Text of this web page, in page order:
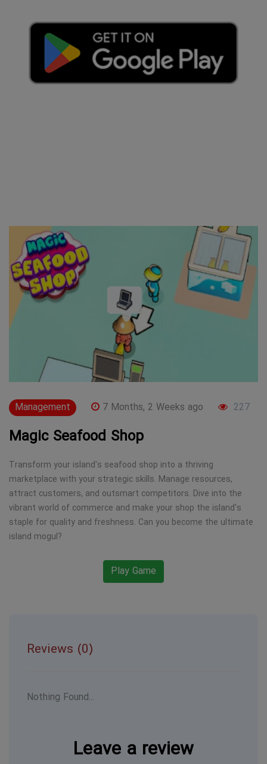
Management 7 Months, 2 Weeks ago 227
Magic Seafood Shop
Transform your island's seafood shop into a thriving
marketplace with your strategic skills. Manage resources,
attract customers, and outsmart competitors. Dive into the
vibrant world of commerce and make your shop the island's
staple for quality and freshness. Can you become the ultimate
island mogul?
Play Game
Reviews (0)
Nothing Found...
Leave a review